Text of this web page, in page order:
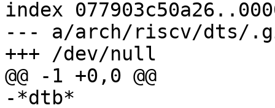
index
--- a/arch/riscv/dts/